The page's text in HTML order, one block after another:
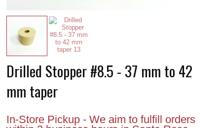
Drilled Stopper #8.5 - 37 mm to 42
mm taper
In-Store Pickup - We aim to fulfill orders